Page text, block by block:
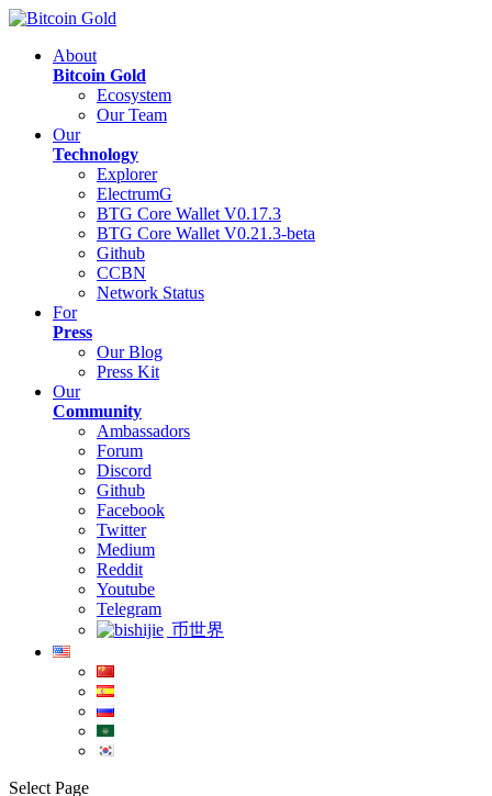
About
Bitcoin Gold
Ecosystem
Our Team
Our
Technology
Explorer
ElectrumG
BTG Core Wallet V0.17.3
BTG Core Wallet V0.21.3-beta
Github
CCBN
Network Status
For
Press
Our Blog
Press Kit
Our
Community
Ambassadors
Forum
Discord
Github
Facebook
Twitter
Medium
Reddit
Youtube
Telegram
币世界
Select Page